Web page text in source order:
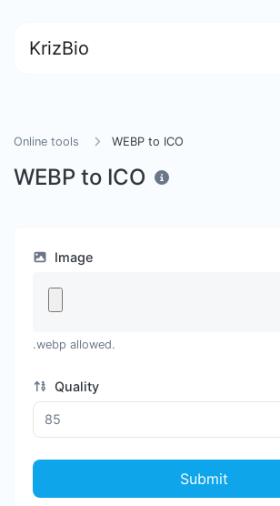
KrizBio
Online tools WEBP to ICO
WEBP to ICO
Image
.webp allowed.
Quality
Submit